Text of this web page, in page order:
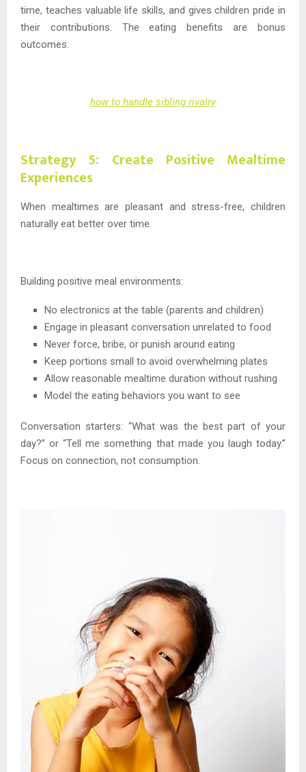
time, teaches valuable life skills, and gives children pride in
their contributions. The eating benefits are bonus
outcomes.
how to handle sibling rivalry
Strategy 5: Create Positive Mealtime
Experiences
When mealtimes are pleasant and stress-free, children
naturally eat better over time.
Building positive meal environments:
No electronics at the table (parents and children)
Engage in pleasant conversation unrelated to food
Never force, bribe, or punish around eating
Keep portions small to avoid overwhelming plates
Allow reasonable mealtime duration without rushing
Model the eating behaviors you want to see
Conversation starters: “What was the best part of your
day?” or “Tell me something that made you laugh today.”
Focus on connection, not consumption.